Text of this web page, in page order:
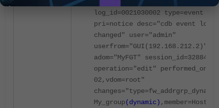
log_id=0021030002 type=event
pri=notice desc="cdb event log
changed" user="admin"
userfrom="GUI(192.168.212.2)"
adom="MyFGT" session_id=32884
operation="edit"
02,vdom=root"
My_group(dynamic)